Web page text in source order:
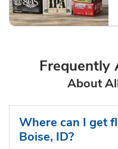
Frequently
About
Where can I get
Boise, ID?